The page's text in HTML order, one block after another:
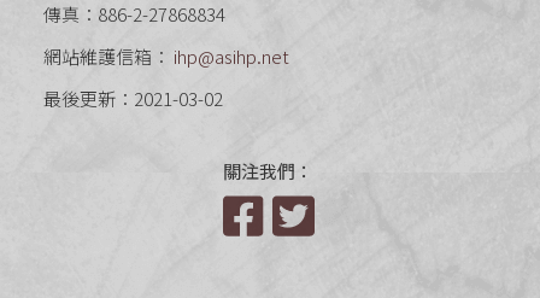
傳真：886-2-27868834
網站維護信箱： ihp@asihp.net
最後更新：2021-03-02
關注我們：
Facebook